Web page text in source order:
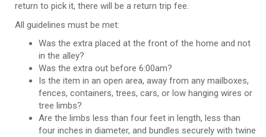
return to pick it, there will be a return trip fee.
All guidelines must be met:
Was the extra placed at the front of the home and not
in the alley?
Was the extra out before 6:00am?
Is the item in an open area, away from any mailboxes,
fences, containers, trees, cars, or low hanging wires or
tree limbs?
Are the limbs less than four feet in length, less than
four inches in diameter, and bundles securely with twine